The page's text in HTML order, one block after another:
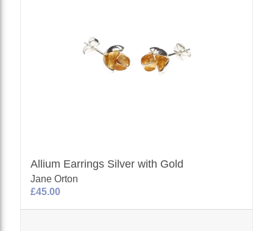
Allium Earrings Silver with Gold
Jane Orton
£45.00